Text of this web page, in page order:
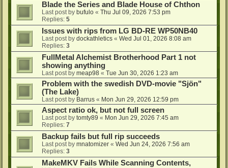
Blade the Series and Blade House of Chthon
Last post by bufulo « Thu Jul 09, 2026 7:53 pm
Replies: 5
Issues with rips from LG BD-RE WP50NB40
Last post by dockathletics « Wed Jul 01, 2026 8:08 am
Replies: 3
FullMetal Alchemist Brotherhood Part 1 not
showing anything
Last post by meap98 « Tue Jun 30, 2026 1:23 am
Problem with the swedish DVD-movie "Sjön"
(The Lake)
Last post by Barrus « Mon Jun 29, 2026 12:59 pm
Aspect ratio ok, but not full screen
Last post by tomty89 « Mon Jun 29, 2026 7:45 am
Replies: 7
Backup fails but full rip succeeds
Last post by mnatomizer « Wed Jun 24, 2026 7:56 am
Replies: 3
MakeMKV Fails While Scanning Contents,